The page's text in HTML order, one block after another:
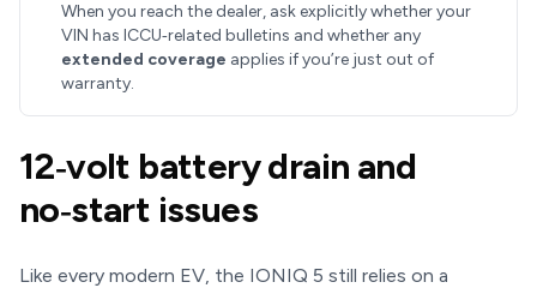
When you reach the dealer, ask explicitly whether your
VIN has ICCU‑related bulletins and whether any
extended coverage applies if you’re just out of
warranty.
12‑volt battery drain and
no‑start issues
Like every modern EV, the IONIQ 5 still relies on a